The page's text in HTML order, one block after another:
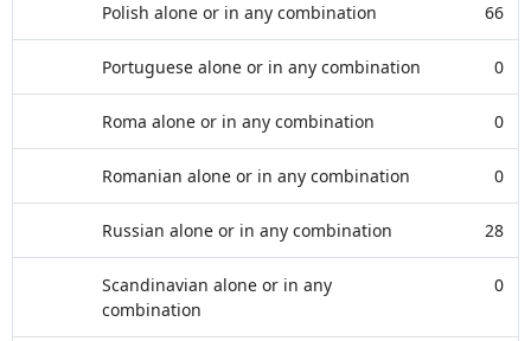
Polish alone or in any combination 66
Portuguese alone or in any combination 0
Roma alone or in any combination 0
Romanian alone or in any combination 0
Russian alone or in any combination 28
Scandinavian alone or in any
combination
0